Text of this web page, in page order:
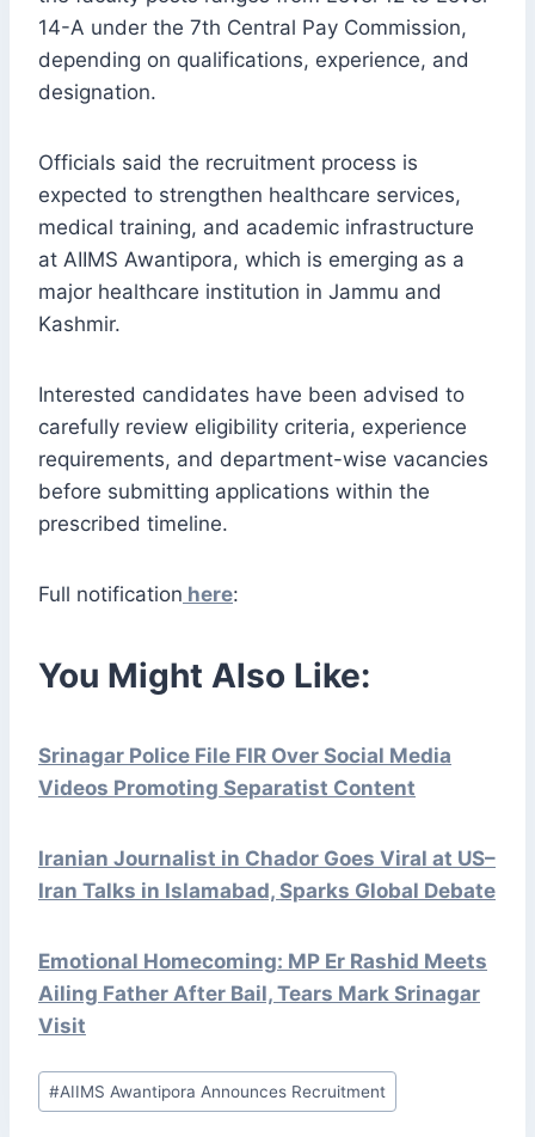
14-A under the 7th Central Pay Commission,
depending on qualifications, experience, and
designation.
Officials said the recruitment process is
expected to strengthen healthcare services,
medical training, and academic infrastructure
at AIIMS Awantipora, which is emerging as a
major healthcare institution in Jammu and
Kashmir.
Interested candidates have been advised to
carefully review eligibility criteria, experience
requirements, and department-wise vacancies
before submitting applications within the
prescribed timeline.
Full notification here:
You Might Also Like:
Srinagar Police File FIR Over Social Media
Videos Promoting Separatist Content
Iranian Journalist in Chador Goes Viral at US–
Iran Talks in Islamabad, Sparks Global Debate
Emotional Homecoming: MP Er Rashid Meets
Ailing Father After Bail, Tears Mark Srinagar
Visit
Post
Tags:
#AIIMS Awantipora Announces Recruitment